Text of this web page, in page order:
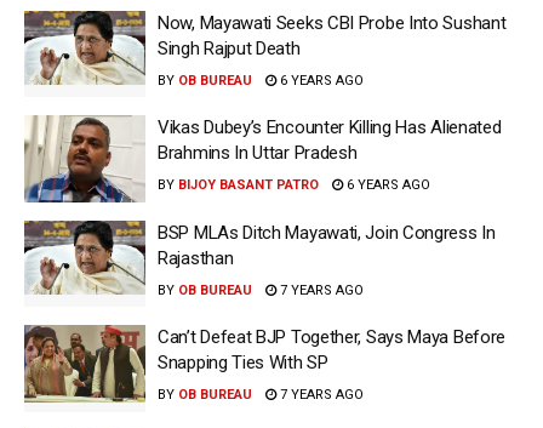
Now, Mayawati Seeks CBI Probe Into Sushant
Singh Rajput Death
BY OB BUREAU 6 YEARS AGO
Vikas Dubey’s Encounter Killing Has Alienated
Brahmins In Uttar Pradesh
BY BIJOY BASANT PATRO 6 YEARS AGO
BSP MLAs Ditch Mayawati, Join Congress In
Rajasthan
BY OB BUREAU 7 YEARS AGO
Can’t Defeat BJP Together, Says Maya Before
Snapping Ties With SP
BY OB BUREAU 7 YEARS AGO